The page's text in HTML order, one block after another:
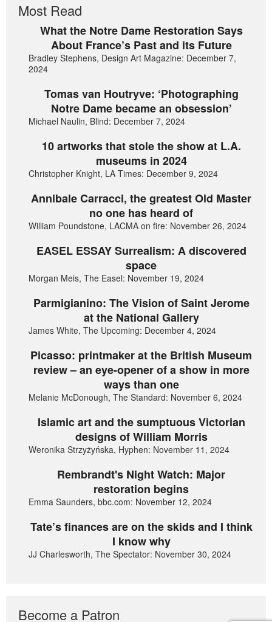
Most Read
What the Notre Dame Restoration Says
About France’s Past and its Future
Bradley Stephens, Design Art Magazine: December 7,
2024
Tomas van Houtryve: ‘Photographing
Notre Dame became an obsession’
Michael Naulin, Blind: December 7, 2024
10 artworks that stole the show at L.A.
museums in 2024
Christopher Knight, LA Times: December 9, 2024
Annibale Carracci, the greatest Old Master
no one has heard of
William Poundstone, LACMA on fire: November 26, 2024
EASEL ESSAY Surrealism: A discovered
space
Morgan Meis, The Easel: November 19, 2024
Parmigianino: The Vision of Saint Jerome
at the National Gallery
James White, The Upcoming: December 4, 2024
Picasso: printmaker at the British Museum
review – an eye-opener of a show in more
ways than one
Melanie McDonough, The Standard: November 6, 2024
Islamic art and the sumptuous Victorian
designs of William Morris
Weronika Strzyżyńska, Hyphen: November 11, 2024
Rembrandt's Night Watch: Major
restoration begins
Emma Saunders, bbc.com: November 12, 2024
Tate’s finances are on the skids and I think
I know why
JJ Charlesworth, The Spectator: November 30, 2024
Become a Patron